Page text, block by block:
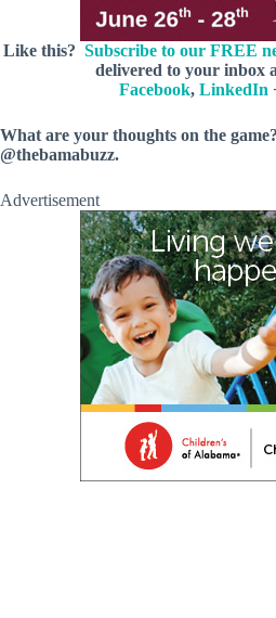
Like this? Subscribe to our FREE
delivered to your inbox
Facebook, LinkedIn
What are your thoughts on the
@thebamabuzz.
Advertisement